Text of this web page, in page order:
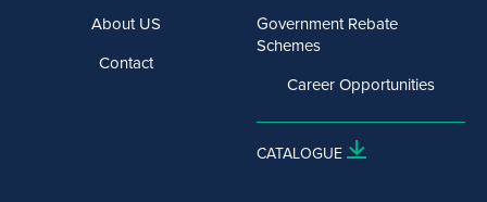
About US
Contact
Government Rebate
Schemes
Career Opportunities
CATALOGUE